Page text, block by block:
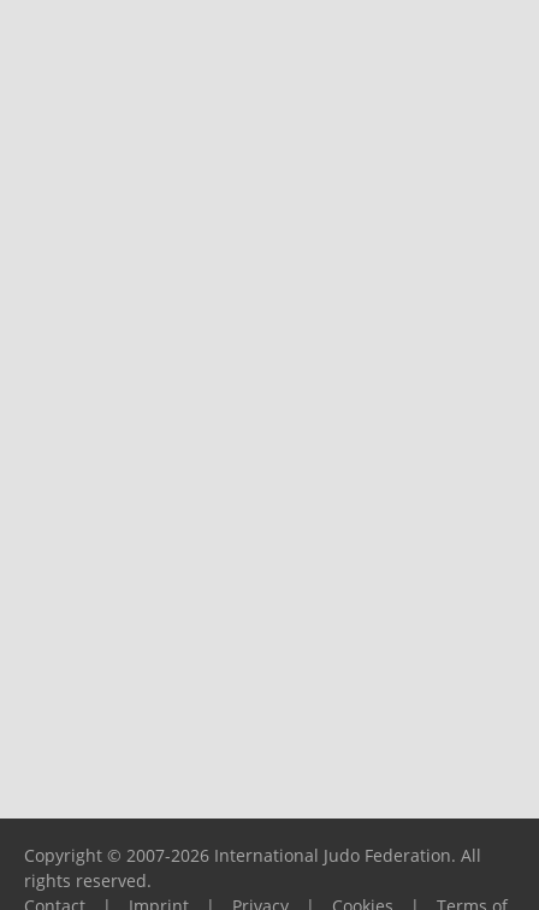
Copyright © 2007-2026 International Judo Federation. All
rights reserved.